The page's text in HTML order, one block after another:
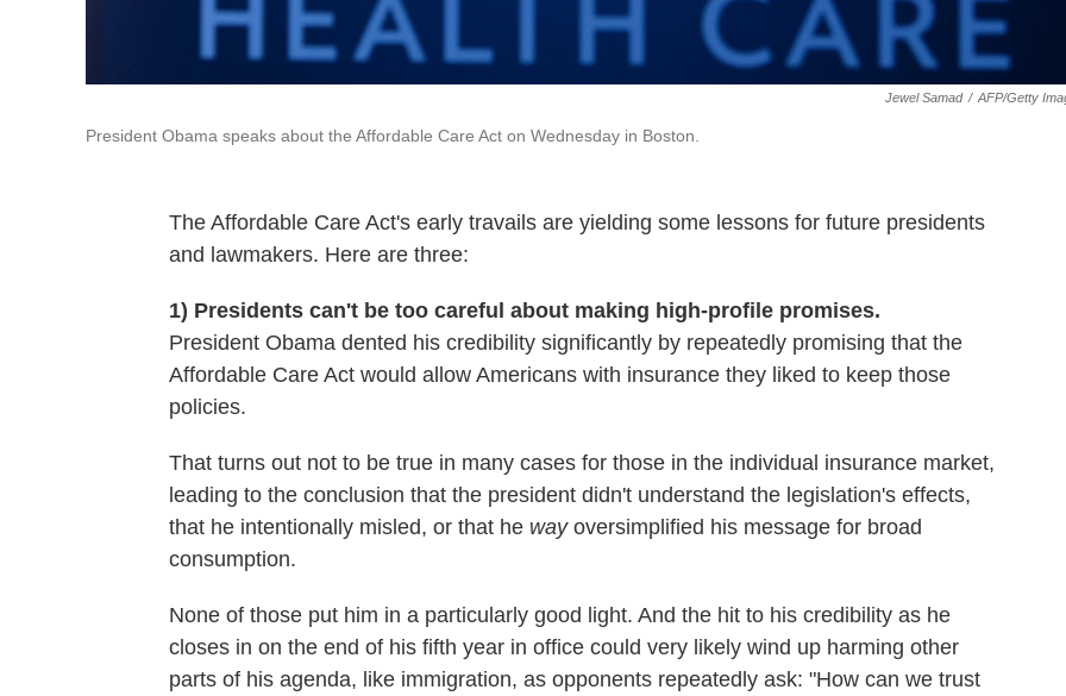
Jewel Samad / AFP/Getty
President Obama speaks about the Affordable Care Act on Wednesday in Boston.
The Affordable Care Act's early travails are yielding some lessons for future presidents
and lawmakers. Here are three:
1) Presidents can't be too careful about making high-profile promises.
President Obama dented his credibility significantly by repeatedly promising that the
Affordable Care Act would allow Americans with insurance they liked to keep those
policies.
That turns out not to be true in many cases for those in the individual insurance market,
leading to the conclusion that the president didn't understand the legislation's effects,
that he intentionally misled, or that he wayoversimplified his message for broad
consumption.
None of those put him in a particularly good light. And the hit to his credibility as he
closes in on the end of his fifth year in office could very likely wind up harming other
parts of his agenda, like immigration, as opponents repeatedly ask: "How can we trust